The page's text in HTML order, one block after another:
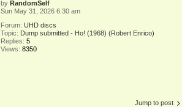
byRandomSelf
Sun May 31, 2026 6:30 am
Forum:UHD discs
Topic: Dump submitted - Ho! (1968) (Robert Enrico)
Replies:5
Views:8350
Jump to post